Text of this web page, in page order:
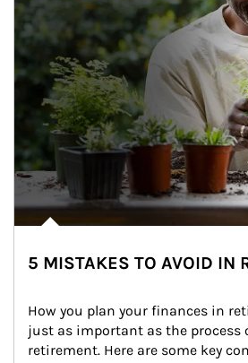
5 MISTAKES TO AVOID IN
How you plan your finances in
just as important as the process
retirement. Here are some key